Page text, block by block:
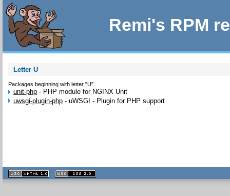
Remi's RPM
Letter U
Packages beginning with letter "U".
unit-php - PHP module for NGINX Unit
uwsgi-plugin-php -uWSGI - Plugin for PHP support
XHTML
1.1 valide
2.0 valide